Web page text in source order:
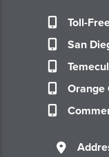
Toll-
San
Orange